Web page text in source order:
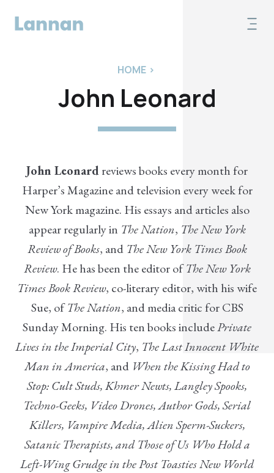
HOME >
John Leonard
John Leonardreviews books every month for
Harper’s Magazine and television every week for
New York magazine. His essays and articles also
appear regularly in The Nation, The New York
Review of Books, and The New York Times Book
Review. He has been the editor ofThe New York
Times Book Review, co-literary editor, with his wife
Sue, ofThe Nation, and media critic for CBS
Sunday Morning. His ten books includePrivate
Lives in the Imperial City, The Last Innocent White
Man in America, and When the Kissing Had to
Stop: Cult Studs, Khmer Newts, Langley Spooks,
Techno-Geeks, Video Drones, Author Gods, Serial
Killers, Vampire Media, Alien Sperm-Suckers,
Satanic Therapists, and Those of Us Who Hold a
Left-Wing Grudge in the Post Toasties New World